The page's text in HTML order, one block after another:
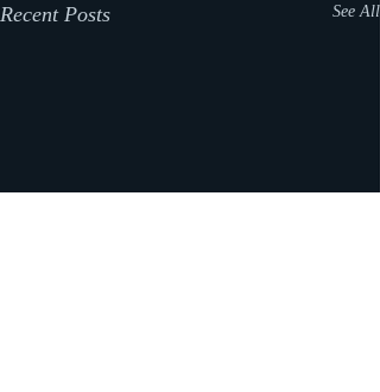
Recent Posts See All